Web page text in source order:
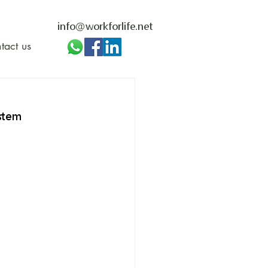
us
info@workforlife.net